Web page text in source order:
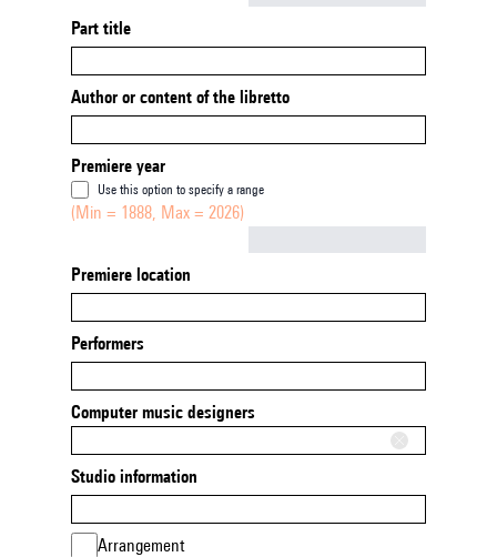
Part title
Author or content of the libretto
Premiere year
Use this option to specify a range
(Min = 1888, Max = 2026)
Premiere location
Performers
Computer music designers
Studio information
Arrangement